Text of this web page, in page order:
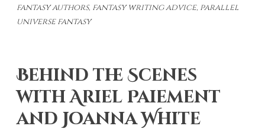
Quinlan
Large
Cast
fantasy authors, fantasy writing advice, parallel
universe fantasy
Behind the Scenes
with Ariel Paiement
and Joanna White